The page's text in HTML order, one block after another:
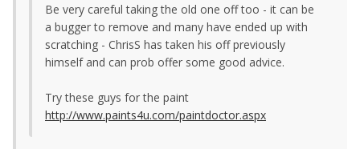
Be very careful taking the old one off too - it can be
a bugger to remove and many have ended up with
scratching - ChrisS has taken his off previously
himself and can prob offer some good advice.
Try these guys for the paint
http://www.paints4u.com/paintdoctor.aspx